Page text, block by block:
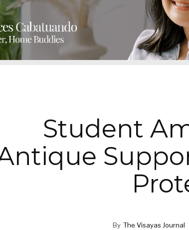
Student
By The Visayas Journal